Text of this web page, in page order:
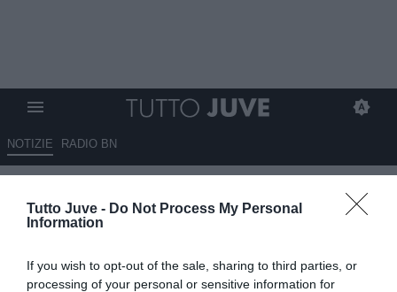
Tutto Juve - Do Not Process My Personal
Information
If you wish to opt-out of the sale, sharing to third parties, or
processing of your personal or sensitive information for
NOTIZIE RADIO BN
FACCIAMO SCHERZI!
VEDI LETTURE